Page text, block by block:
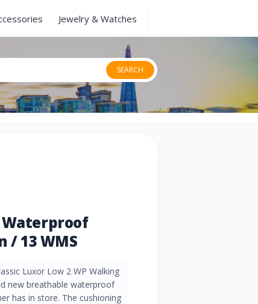
Jewelry & Watches
SEARCH
Waterproof
/ 13 WMS
Luxor Low 2 WP Walking
new breathable waterproof
has in store. The cushioning